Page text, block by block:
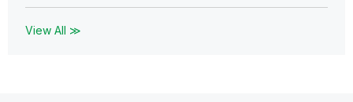
View All ≫